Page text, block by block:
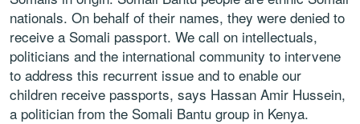
nationals. On behalf of their names, they were denied to
receive a Somali passport. We call on intellectuals,
politicians and the international community to intervene
to address this recurrent issue and to enable our
children receive passports, says Hassan Amir Hussein,
a politician from the Somali Bantu group in Kenya.